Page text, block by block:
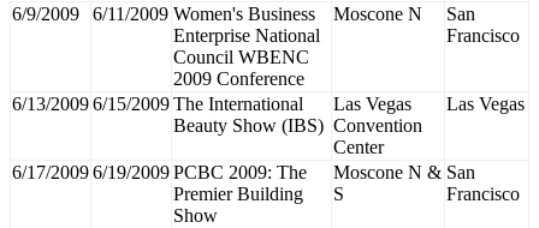
6/9/2009 6/11/2009 Women's Business
Enterprise National
Council WBENC
2009 Conference
Moscone N
San
Francisco
6/13/20096/15/2009The International
Beauty Show (IBS)
Las Vegas
Convention
Center
Las Vegas
6/17/20096/19/2009PCBC 2009: The
Premier Building
Show
Moscone N &
S
San
Francisco